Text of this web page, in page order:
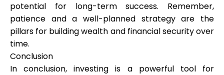
potential for long-term success. Remember,
patience and a well-planned strategy are the
pillars for building wealth and financial security over
time.
Conclusion
In conclusion, investing is a powerful tool for